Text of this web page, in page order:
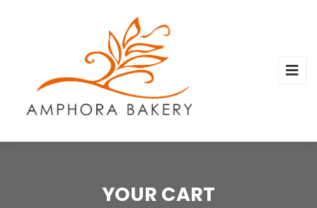
YOUR CART